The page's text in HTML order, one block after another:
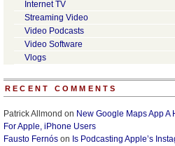
Internet TV
Streaming Video
Video Podcasts
Video Software
Vlogs
RECENT COMMENTS
Patrick Allmond on New Google Maps App A
For Apple, iPhone Users
Fausto Fernós on Is Podcasting Apple’s